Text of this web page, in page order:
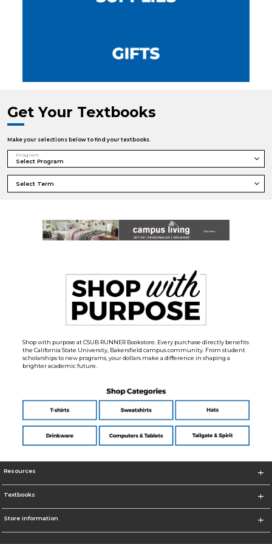
Get Your Textbooks
Make your selections below to find your textbooks.
Program
Shop with purpose at CSUB RUNNER Bookstore. Every purchase directly benefits
the California State University, Bakersfield campus community. From student
scholarships to new programs, your dollars make a difference in shaping a
brighter academic future.
Resources
Textbooks
Store Information